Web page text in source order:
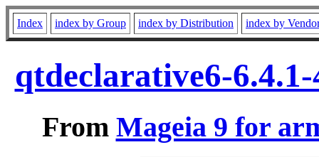
Index index by Group index by Distribution index by
qtdeclarative6-
From Mageia 9 for